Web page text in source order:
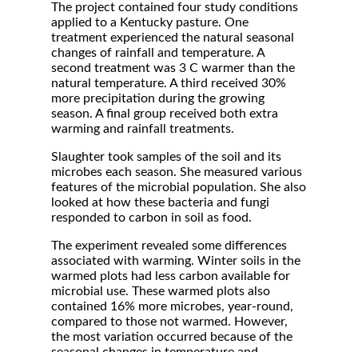
The project contained four study conditions
applied to a Kentucky pasture. One
treatment experienced the natural seasonal
changes of rainfall and temperature. A
second treatment was 3 C warmer than the
natural temperature. A third received 30%
more precipitation during the growing
season. A final group received both extra
warming and rainfall treatments.
Slaughter took samples of the soil and its
microbes each season. She measured various
features of the microbial population. She also
looked at how these bacteria and fungi
responded to carbon in soil as food.
The experiment revealed some differences
associated with warming. Winter soils in the
warmed plots had less carbon available for
microbial use. These warmed plots also
contained 16% more microbes, year-round,
compared to those not warmed. However,
the most variation occurred because of the